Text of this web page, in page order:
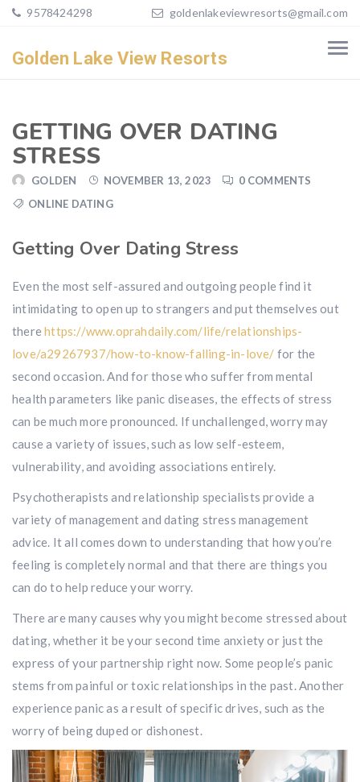
9578424298 goldenlakeviewresorts@gmail.com
Golden Lake View Resorts
GETTING OVER DATING
STRESS
GOLDEN NOVEMBER 13, 2023
0 COMMENTS
ONLINE DATING
Getting Over Dating Stress
Even the most self-assured and outgoing people find it
intimidating to open up to strangers and put themselves out
therehttps://www.oprahdaily.com/life/relationships-
love/a29267937/how-to-know-falling-in-love/ for the
second occasion. And for those who suffer from mental
health parameters like panic diseases, the effects of stress
can be much more pronounced. If unchallenged, worry may
cause a variety of issues, such as low self-esteem,
vulnerability, and avoiding associations entirely.
Psychotherapists and relationship specialists provide a
variety of management and dating stress management
advice. It all comes down to understanding that how you’re
feeling is completely normal and that there are things you
can do to help reduce your worry.
There are many causes why you might become stressed about
dating, whether it be your second time anxiety or just the
express of your partnership right now. Some people’s panic
stems from painful or toxic relationships in the past. Another
experience panic as a result of specific drives, such as the
worry of being duped or dishonest.